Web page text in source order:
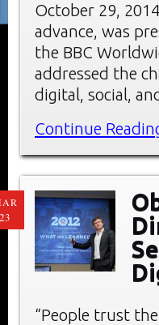
October 29,
advance, was
the BBC
addressed the
digital, social,
Continue
“People trust